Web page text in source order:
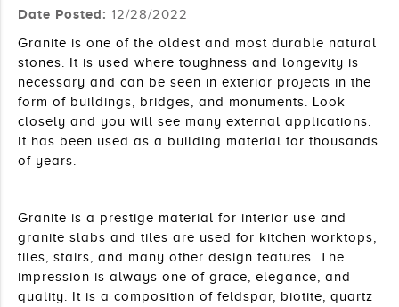
Date Posted: 12/28/2022
Granite is one of the oldest and most durable natural
stones. It is used where toughness and longevity is
necessary and can be seen in exterior projects in the
form of buildings, bridges, and monuments. Look
closely and you will see many external applications.
It has been used as a building material for thousands
of years.
Granite is a prestige material for interior use and
granite slabs and tiles are used for kitchen worktops,
tiles, stairs, and many other design features. The
impression is always one of grace, elegance, and
quality. It is a composition of feldspar, biotite, quartz